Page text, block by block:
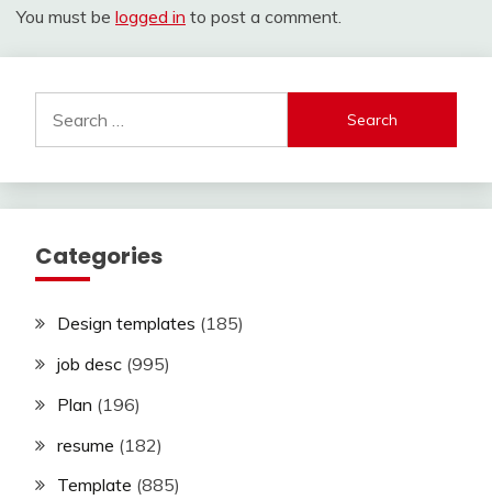
You must be logged in to post a comment.
for:
Categories
Design templates (185)
job desc (995)
Plan (196)
resume (182)
Template (885)